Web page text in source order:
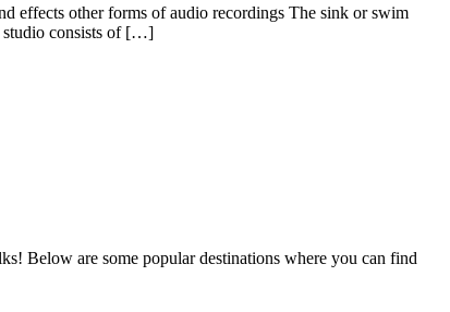
effects other forms of audio recordings The sink or swim
studio consists of […]
Below are some popular destinations where you can find